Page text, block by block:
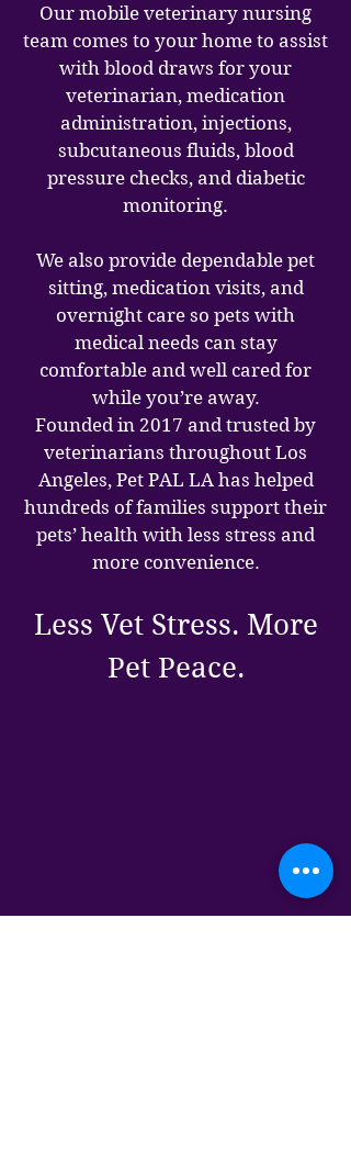
Our mobile veterinary nursing
team comes to your home to assist
with blood draws for your
veterinarian, medication
administration, injections,
subcutaneous fluids, blood
pressure checks, and diabetic
monitoring.
We also provide dependable pet
sitting, medication visits, and
overnight care so pets with
medical needs can stay
comfortable and well cared for
while you’re away.
Founded in 2017 and trusted by
veterinarians throughout Los
Angeles, Pet PAL LA has helped
hundreds of families support their
pets’ health with less stress and
more convenience.
Less Vet Stress. More
Pet Peace.